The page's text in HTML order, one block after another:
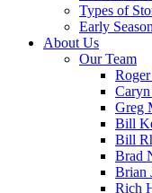
Types of
Early
About Us
Our Team
Greg
Bill
Bill
Brad
Brian
Rich